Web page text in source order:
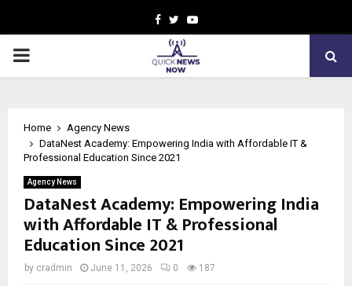
Facebook
TwitterYoutube
PRIMARY
Home
Agency News
DataNest Academy: Empowering India with Affordable IT &
Professional Education Since 2021
Agency News
DataNest Academy: Empowering India
with Affordable IT & Professional
Education Since 2021
by cradmin June 11, 2026 0 187